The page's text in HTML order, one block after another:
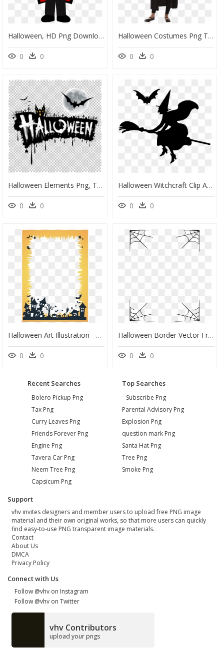
Halloween, HD Png Download
0 0
Halloween Costumes Png Transparent, Png Download
0 0
Halloween Elements Png, Transparent Png
0 0
Halloween Witchcraft Clip Art - Transparent Background Transparent Halloween Clipart, HD Png Download
0 0
Halloween Art Illustration - Halloween Border Png Transparent, Png Download
0 0
Halloween Border Vector Free Png Image Transparent - Transparent Background Halloween Border, Png Download
0 0
Recent Searches
Bolero Pickup Png
Tax Png
Curry Leaves Png
Friends Forever Png
Engine Png
Tavera Car Png
Neem Tree Png
Capsicum Png
Top Searches
Subscribe Png
Parental Advisory Png
Explosion Png
question mark Png
Santa Hat Png
Tree Png
Smoke Png
Support
vhv invites designers and member users to upload free PNG image
material and their own original works, so that more users can quickly
find easy-to-use PNG transparent image materials.
Contact
About Us
DMCA
Privacy Policy
Connect with Us
Follow @vhv on Instagram
Follow @vhv on Twitter
vhv Contributors
upload your pngs